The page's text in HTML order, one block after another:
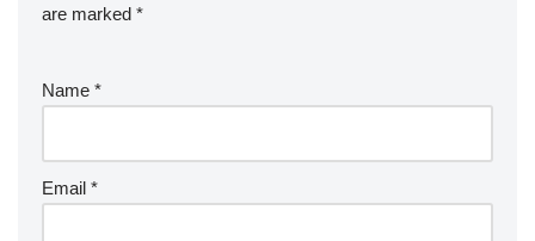
are marked *
Name *
Email *